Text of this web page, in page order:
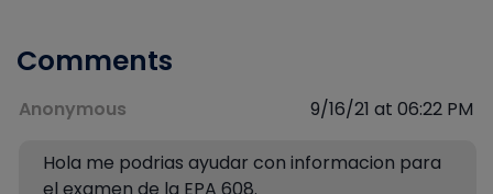
Comments
Anonymous 9/16/21 at 06:22 PM
Hola me podrias ayudar con informacion para